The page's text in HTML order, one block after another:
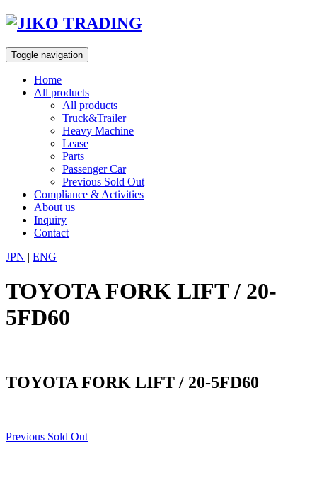
Skip
content
Toggle navigation
Home
All products
All products
Truck&Trailer
Heavy Machine
Lease
Parts
Passenger Car
Previous Sold Out
Compliance & Activities
About us
Inquiry
Contact
JPN | ENG
TOYOTA FORK LIFT / 20-
5FD60
TOYOTA FORK LIFT / 20-5FD60
Previous Sold Out